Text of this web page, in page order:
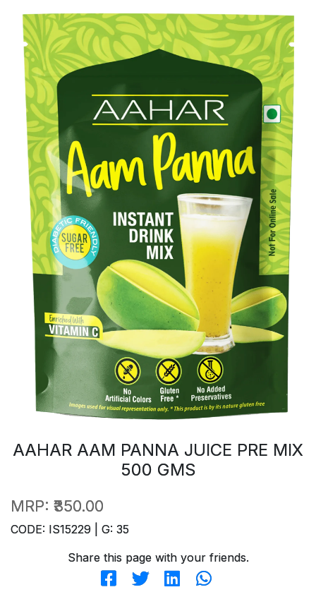
AAHAR AAM PANNA JUICE PRE MIX
500 GMS
MRP: ₹350.00
CODE: IS15229 | G: 35
Share this page with your friends.